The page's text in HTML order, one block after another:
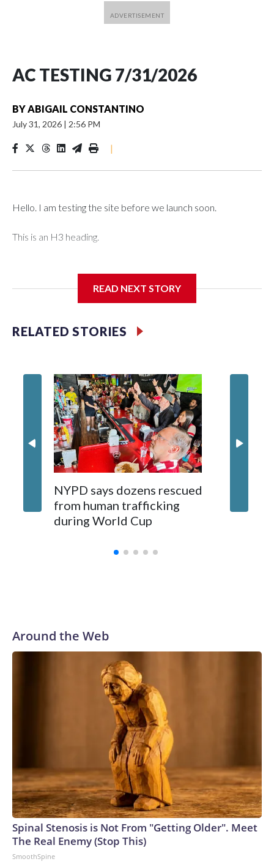
AC TESTING 7/31/2026
BYABIGAIL CONSTANTINO
July 31, 2026 | 2:56 PM
|
Hello. I am testing the site before we launch soon.
This is an H3 heading.
READ NEXT STORY
RELATED STORIES
NYPD says dozens rescued
from human trafficking
during World Cup
Around the Web
Spinal Stenosis is Not From "Getting Older". Meet
The Real Enemy (Stop This)
SmoothSpine